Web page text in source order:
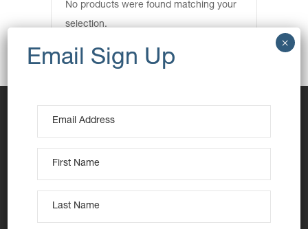
No products were found matching your
selection.